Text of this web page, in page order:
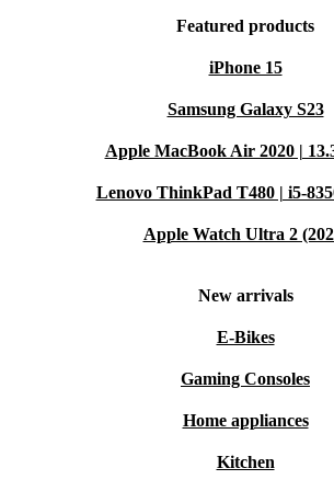
Featured products
iPhone 15
Samsung Galaxy S23
Apple MacBook Air 2020 |
Lenovo ThinkPad T480 | i5-
Apple Watch Ultra 2
New arrivals
E-Bikes
Gaming Consoles
Home appliances
Kitchen